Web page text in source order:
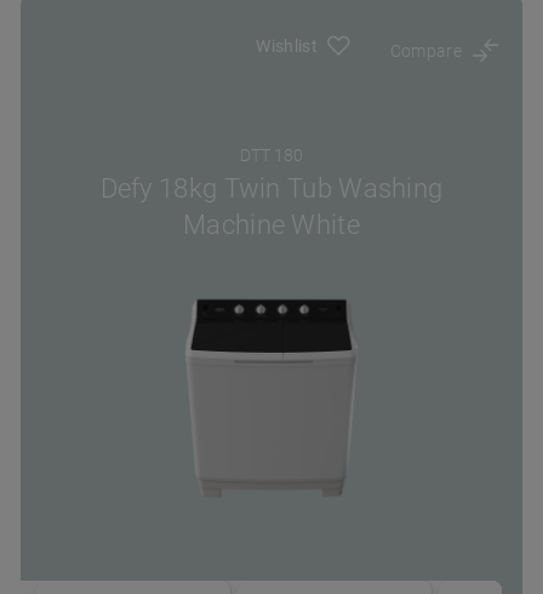
Wishlist Compare
DTT 180
Defy 18kg Twin Tub Washing
Machine White